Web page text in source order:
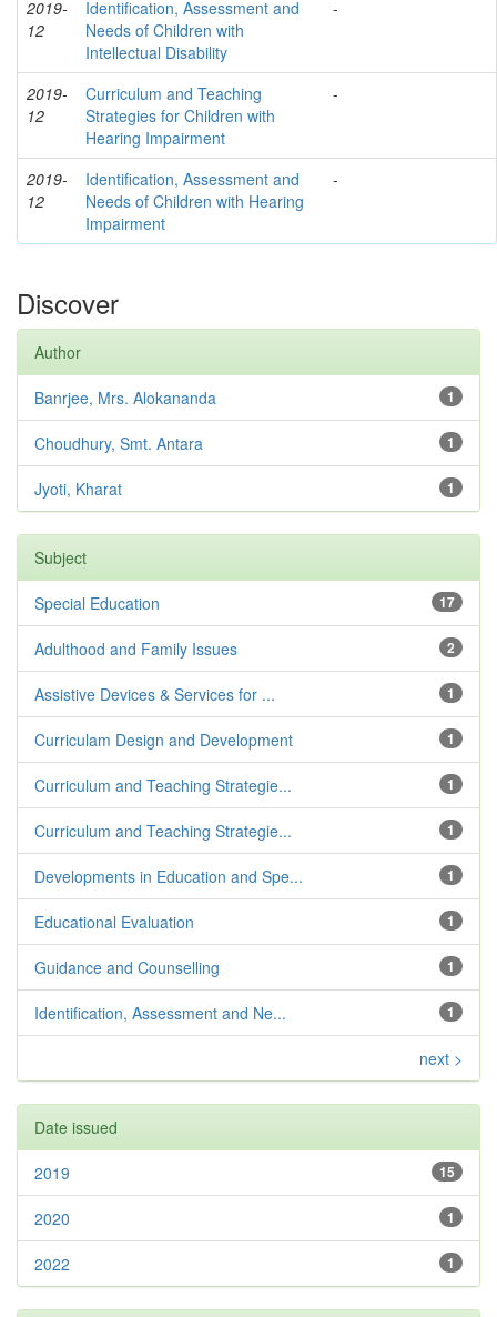
2019-
12
Identification, Assessment and
Needs of Children with
Intellectual Disability
-
2019-
12
Curriculum and Teaching
Strategies for Children with
Hearing Impairment
-
2019-
12
Identification, Assessment and
Needs of Children with Hearing
Impairment
-
Discover
Author
1
Banrjee, Mrs. Alokananda
1
Choudhury, Smt. Antara
1
Jyoti, Kharat
Subject
17
Special Education
2
Adulthood and Family Issues
1
Assistive Devices & Services for ...
1
Curriculam Design and Development
1
Curriculum and Teaching Strategie...
1
Curriculum and Teaching Strategie...
1
Developments in Education and Spe...
1
Educational Evaluation
1
Guidance and Counselling
1
Identification, Assessment and Ne...
next >
Date issued
15
2019
1
2020
1
2022